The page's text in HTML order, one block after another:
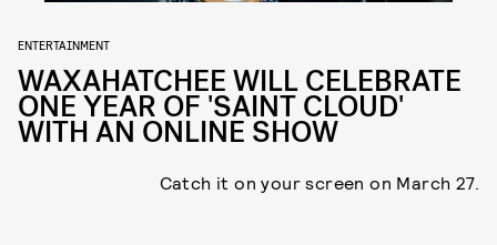
ENTERTAINMENT
WAXAHATCHEE WILL CELEBRATE
ONE YEAR OF 'SAINT CLOUD'
WITH AN ONLINE SHOW
Catch it on your screen on March 27.